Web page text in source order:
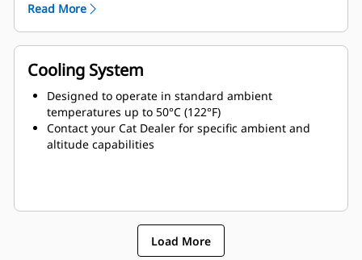
Read More
Cooling System
Designed to operate in standard ambient
temperatures up to 50°C (122°F)
Contact your Cat Dealer for specific ambient and
altitude capabilities
Load More